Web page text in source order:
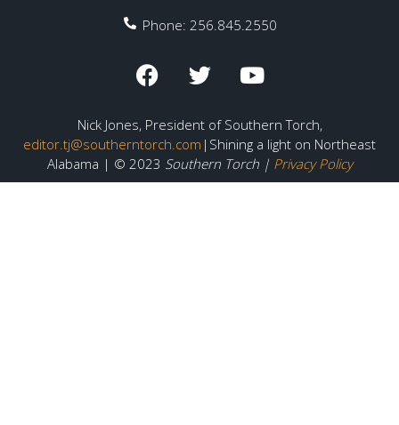
Phone: 256.845.2550
Nick Jones, President of Southern Torch,
editor.tj@southerntorch.com |Shining a light on Northeast
Alabama | © 2023 Southern Torch | Privacy Policy